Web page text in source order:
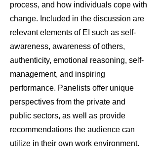
process, and how individuals cope with
change. Included in the discussion are
relevant elements of EI such as self-
awareness, awareness of others,
authenticity, emotional reasoning, self-
management, and inspiring
performance. Panelists offer unique
perspectives from the private and
public sectors, as well as provide
recommendations the audience can
utilize in their own work environment.